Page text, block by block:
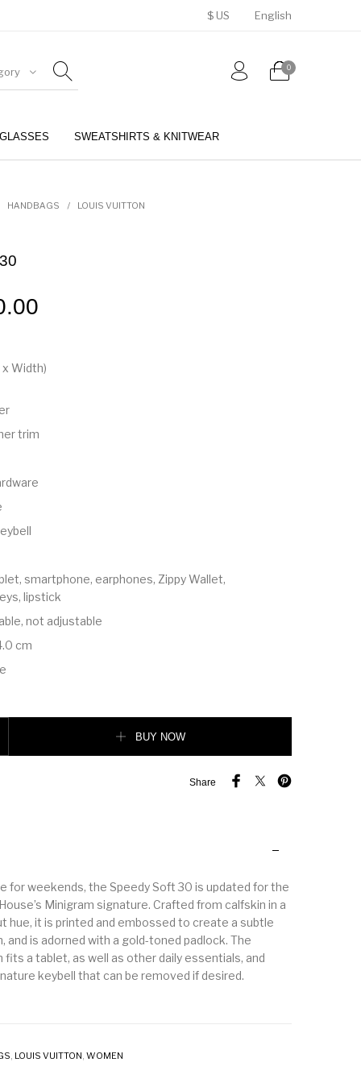
$ US English
0
SWEATSHIRTS & KNITWEAR
HANDBAGS / LOUIS VUITTON
Width)
trim
smartphone, earphones, Zippy Wallet,
lipstick
not adjustable
cm
BUY NOW
Share
for weekends, the Speedy Soft 30 is updated for the
Minigram signature. Crafted from calfskin in a
hue, it is printed and embossed to create a subtle
is adorned with a gold-toned padlock. The
fits a tablet, as well as other daily essentials, and
keybell that can be removed if desired.
, LOUIS VUITTON, WOMEN